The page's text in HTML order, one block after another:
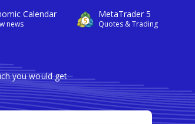
Calendar
news
MetaTrader 5
Quotes & Trading
you would get